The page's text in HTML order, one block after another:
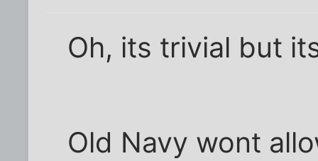
Oh, its trivial but
Old Navy wont